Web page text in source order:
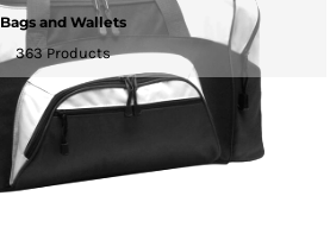
Bags and Wallets
363 Products